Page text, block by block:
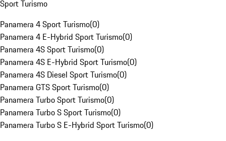
Sport Turismo
Panamera 4 Sport Turismo(0)
Panamera 4 E-Hybrid Sport Turismo(0)
Panamera 4S Sport Turismo(0)
Panamera 4S E-Hybrid Sport Turismo(0)
Panamera 4S Diesel Sport Turismo(0)
Panamera GTS Sport Turismo(0)
Panamera Turbo Sport Turismo(0)
Panamera Turbo S Sport Turismo(0)
Panamera Turbo S E-Hybrid Sport Turismo(0)